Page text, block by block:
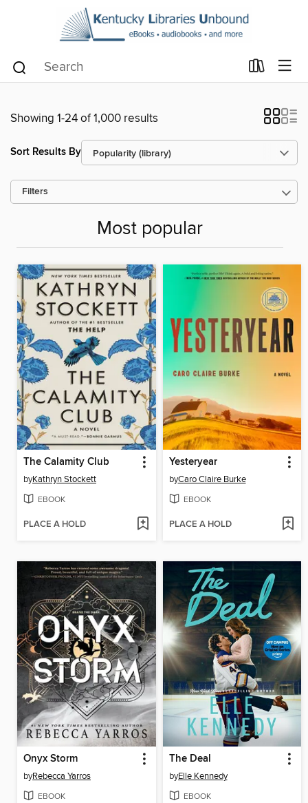
Showing 1-24 of 1,000 results
Sort Results By
Filters
Most popular
The Calamity Club
byKathryn Stockett
EBOOK
PLACE A HOLD
Yesteryear
byCaro Claire Burke
EBOOK
PLACE A HOLD
Onyx Storm
byRebecca Yarros
EBOOK
The Deal
byElle Kennedy
EBOOK